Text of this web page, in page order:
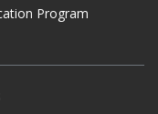
Program